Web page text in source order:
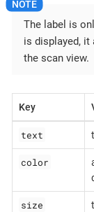
The label is
is displayed, it
the scan view.
Key
text
color
size